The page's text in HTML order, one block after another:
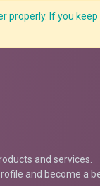
properly. If you
Insights
and services.
and become a